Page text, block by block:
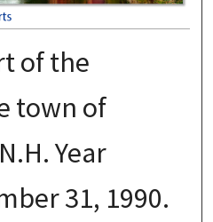
of the
town of
Year
31, 1990.